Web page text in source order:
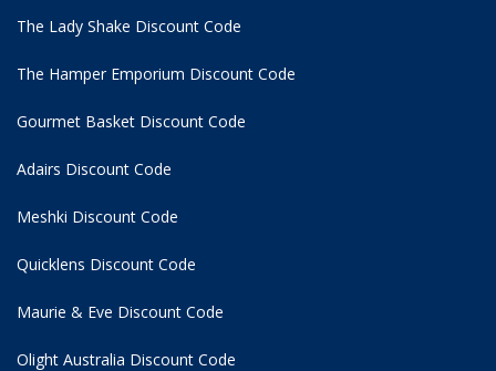
The Lady Shake Discount Code
The Hamper Emporium Discount Code
Gourmet Basket Discount Code
Adairs Discount Code
Meshki Discount Code
Quicklens Discount Code
Maurie & Eve Discount Code
Olight Australia Discount Code